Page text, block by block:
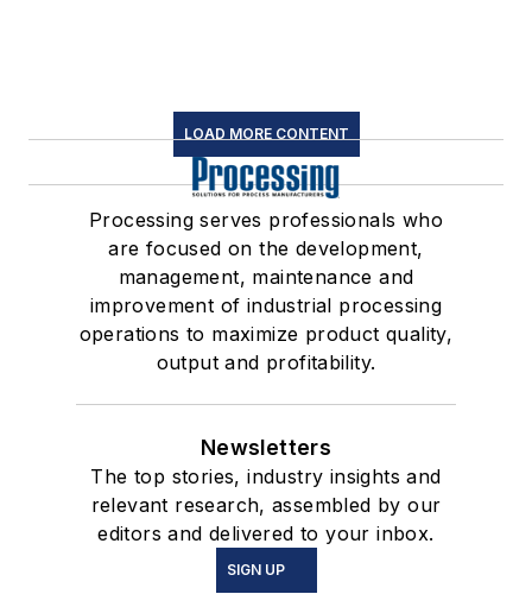
LOAD MORE CONTENT
Processing serves professionals who
are focused on the development,
management, maintenance and
improvement of industrial processing
operations to maximize product quality,
output and profitability.
Newsletters
The top stories, industry insights and
relevant research, assembled by our
editors and delivered to your inbox.
SIGN UP